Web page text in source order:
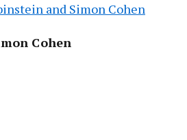
and Simon Cohen
Cohen